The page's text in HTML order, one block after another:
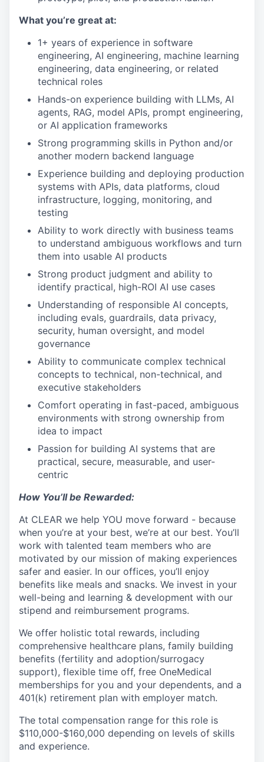
What you’re great at:
1+ years of experience in software
engineering, AI engineering, machine learning
engineering, data engineering, or related
technical roles
Hands-on experience building with LLMs, AI
agents, RAG, model APIs, prompt engineering,
or AI application frameworks
Strong programming skills in Python and/or
another modern backend language
Experience building and deploying production
systems with APIs, data platforms, cloud
infrastructure, logging, monitoring, and
testing
Ability to work directly with business teams
to understand ambiguous workflows and turn
them into usable AI products
Strong product judgment and ability to
identify practical, high-ROI AI use cases
Understanding of responsible AI concepts,
including evals, guardrails, data privacy,
security, human oversight, and model
governance
Ability to communicate complex technical
concepts to technical, non-technical, and
executive stakeholders
Comfort operating in fast-paced, ambiguous
environments with strong ownership from
idea to impact
Passion for building AI systems that are
practical, secure, measurable, and user-
centric
How You’ll be Rewarded:
At CLEAR we help YOU move forward - because
when you’re at your best, we’re at our best. You’ll
work with talented team members who are
motivated by our mission of making experiences
safer and easier. In our offices, you’ll enjoy
benefits like meals and snacks. We invest in your
well-being and learning & development with our
stipend and reimbursement programs.
We offer holistic total rewards, including
comprehensive healthcare plans, family building
benefits (fertility and adoption/surrogacy
support), flexible time off, free OneMedical
memberships for you and your dependents, and a
401(k) retirement plan with employer match.
The total compensation range for this role is
$110,000-$160,000 depending on levels of skills
and experience.